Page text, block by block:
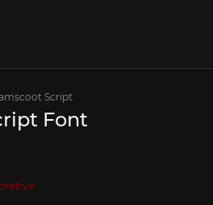
Script
Font